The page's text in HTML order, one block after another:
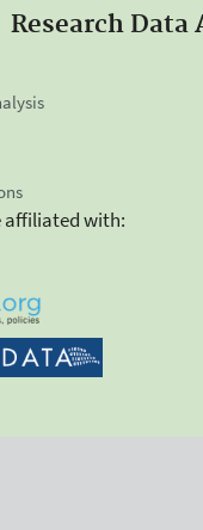
Research Data
affiliated with: